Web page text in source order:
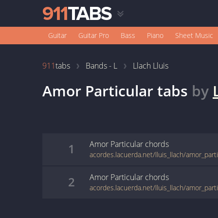
Guitar Guitar Pro Bass Piano Sheet Music
911tabs Bands - L Llach Lluis
Amor Particulartabs by
1 Amor Particular chords
acordes.lacuerda.net/lluis_llach/
2 Amor Particular chords
acordes.lacuerda.net/lluis_llach/